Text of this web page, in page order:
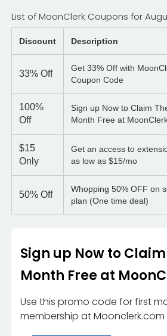
List of MoonClerk Coupons for
Discount Description
33% Off
Get 33% Off with
Coupon Code
100%
Off
Sign up Now to Claim
Month Free at
$15
Only
Get an access to
as low as $15/mo
50% Off
Whopping 50% OFF on
plan (One time deal)
Sign up Now to
Month Free at
Use this promo code for first
membership at Moonclerk.com